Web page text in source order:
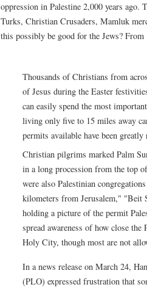
oppression in Palestine 2,000 years ago.
Turks, Christian Crusaders, Mamluk
this possibly be good for the Jews? From
Thousands of Christians from
of Jesus during the Easter
can easily spend the most
living only five to 15 miles away
permits available have been
Christian pilgrims marked Palm
in a long procession from the top
were also Palestinian
kilometers from Jerusalem," "Beit
holding a picture of the permit
spread awareness of how close
Holy City, though most are not
In a news release on March 24,
(PLO) expressed frustration that